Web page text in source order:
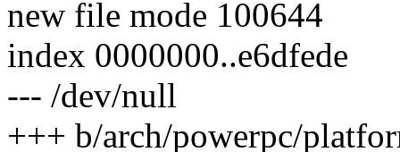
new file mode 100644
index 0000000..e6dfede
--- /dev/null
+++ b/arch/powerpc/